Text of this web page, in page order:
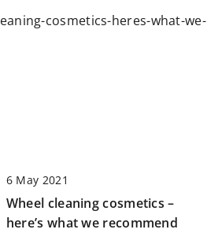
cosmetics-heres-what-we-
6 May 2021
Wheel cleaning cosmetics –
here’s what we recommend